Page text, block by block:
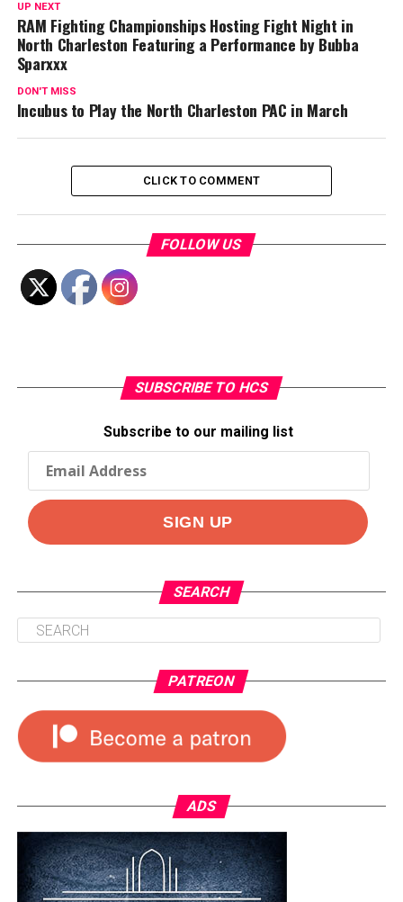
UP NEXT
RAM Fighting Championships Hosting Fight Night in
North Charleston Featuring a Performance by Bubba
Sparxxx
DON'T MISS
Incubus to Play the North Charleston PAC in March
CLICK TO COMMENT
FOLLOW US
SUBSCRIBE TO HCS
Subscribe to our mailing list
SEARCH
PATREON
ADS